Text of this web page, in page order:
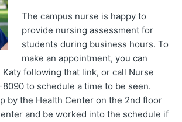
The campus nurse is happy to
provide nursing assessment for
students during business hours. To
make an appointment, you can
following that link, or call Nurse
to schedule a time to be seen.
by the Health Center on the 2nd floor
and be worked into the schedule if